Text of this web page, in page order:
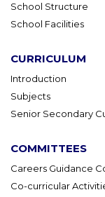
School Structure
School Facilities
CURRICULUM
Introduction
Subjects
Senior Secondary
COMMITTEES
Careers Guidance
Co-curricular